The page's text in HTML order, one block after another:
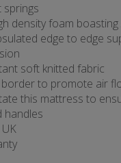
springs
density foam boasting
edge to edge
soft knitted fabric
border to promote air
this mattress to
handles